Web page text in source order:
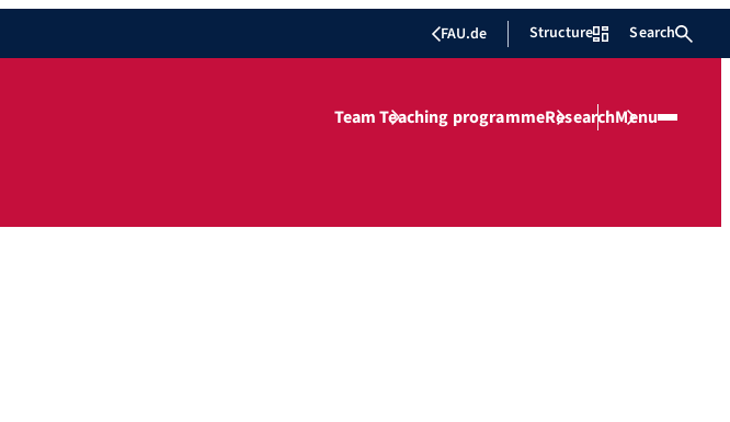
FAU.de Structure Search
TeamTeaching programmeResearchMenu